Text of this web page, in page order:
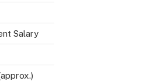
Salary